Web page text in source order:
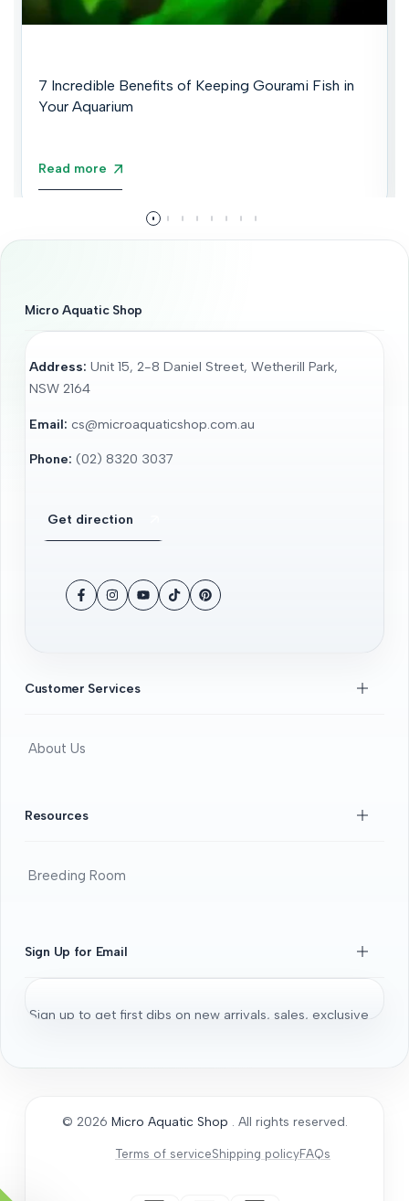
7 Incredible Benefits of Keeping Gourami Fish in
Your Aquarium
Read more
Micro Aquatic Shop
Address: Unit 15, 2-8 Daniel Street, Wetherill Park,
NSW 2164
Email: cs@microaquaticshop.com.au
Phone: (02) 8320 3037
Get direction
FacebookInstagram
YouTube
TikTokPinterest
Customer Services
About Us
FAQS
DOA guide
Resources
Breeding Room
Micro Aquatic Shop tips and tricks
General Articles
Sign Up for Email
Sign up to get first dibs on new arrivals, sales, exclusive
© 2026 Micro Aquatic Shop . All rights reserved.
Terms of serviceShipping policyFAQs